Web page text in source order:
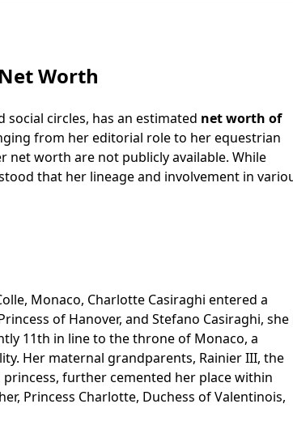
Worth
social circles, has an estimated net worth of
from her editorial role to her equestrian
worth are not publicly available. While
that her lineage and involvement in
Monaco, Charlotte Casiraghi entered a
of Hanover, and Stefano Casiraghi, she
11th in line to the throne of Monaco, a
Her maternal grandparents, Rainier III, the
further cemented her place within
Princess Charlotte, Duchess of Valentinois,